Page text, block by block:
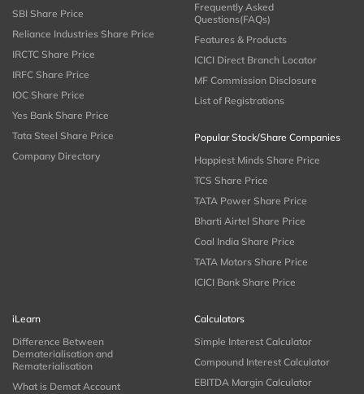
SBI Share Price
Reliance Industries Share Price
IRCTC Share Price
IRFC Share Price
IOC Share Price
Yes Bank Share Price
Tata Steel Share Price
Company Directory
Frequently Asked
Questions(FAQs)
Features & Products
ICICI Direct Branch Locator
MF Commission Disclosure
List of Registrations
Popular Stock/Share Companies
Happiest Minds Share Price
TCS Share Price
TATA Power Share Price
Bharti Airtel Share Price
Coal India Share Price
TATA Motors Share Price
ICICI Bank Share Price
iLearn
Difference Between
Dematerialisation and
Rematerialisation
What is Demat Account
Calculators
Simple Interest Calculator
Compound Interest Calculator
EBITDA Margin Calculator